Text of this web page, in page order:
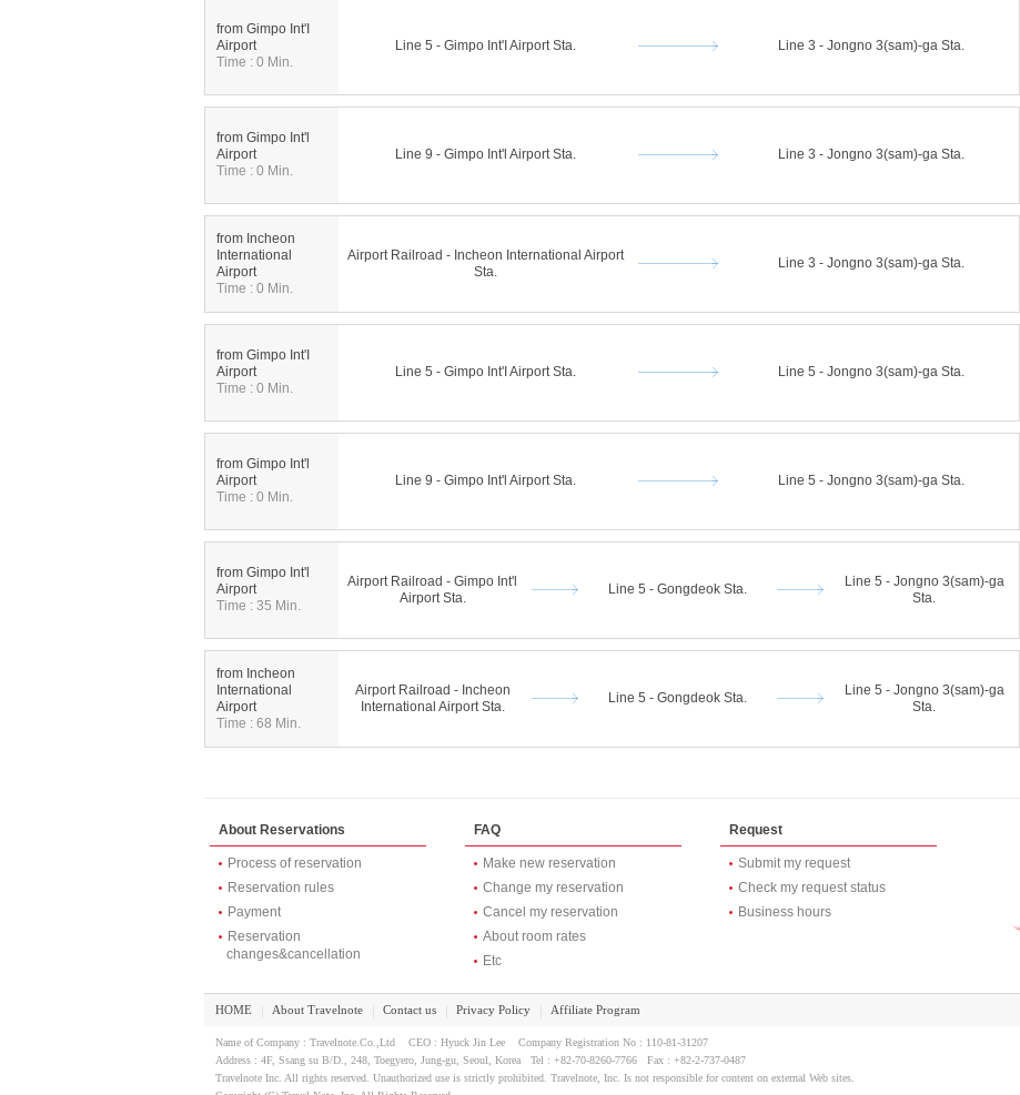
from Gimpo Int'I
Airport
Time : 0 Min.
Line 5 - Gimpo Int'I Airport Sta. Line 3 - Jongno 3(sam)-ga Sta.
from Gimpo Int'l
Airport
Time : 0 Min.
Line 9 - Gimpo Int'l Airport Sta. Line 3 - Jongno 3(sam)-ga Sta.
from Incheon
International
Airport
Time : 0 Min.
Airport Railroad - Incheon International Airport
Sta.
Line 3 - Jongno 3(sam)-ga Sta.
from Gimpo Int'I
Airport
Time : 0 Min.
Line 5 - Gimpo Int'I Airport Sta. Line 5 - Jongno 3(sam)-ga Sta.
from Gimpo Int'l
Airport
Time : 0 Min.
Line 9 - Gimpo Int'l Airport Sta. Line 5 - Jongno 3(sam)-ga Sta.
from Gimpo Int'l
Airport
Time : 35 Min.
Airport Railroad - Gimpo Int'l
Airport Sta.
Line 5 - Gongdeok Sta.
Line 5 - Jongno 3(sam)-ga
Sta.
from Incheon
International
Airport
Time : 68 Min.
Airport Railroad - Incheon
International Airport Sta.
Line 5 - Gongdeok Sta.
Line 5 - Jongno 3(sam)-ga
Sta.
About Reservations
Process of reservation
Reservation rules
Payment
Reservation
changes&cancellation
FAQ
Make new reservation
Change my reservation
Cancel my reservation
About room rates
Etc
Request
Submit my request
Check my request status
Business hours
HOME About Travelnote Contact us Privacy Policy Affiliate Program
Name of Company : Travelnote.Co.,Ltd CEO : Hyuck Jin Lee Company Registration No : 110-81-31207
Address : 4F, Ssang su B/D., 248, Toegyero, Jung-gu, Seoul, Korea Tel : +82-70-8260-7766 Fax : +82-2-737-0487
Travelnote Inc. All rights reserved. Unauthorized use is strictly prohibited. Travelnote, Inc. Is not responsible for content on external Web sites.